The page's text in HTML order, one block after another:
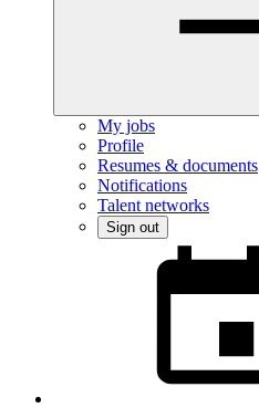
My jobs
Profile
Resumes & documents
Notifications
Talent networks
Sign out